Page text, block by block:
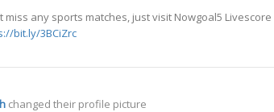
miss any sports matches, just visit Nowgoal5 Livescore
bit.ly/3BCiZrc
changed their profile picture